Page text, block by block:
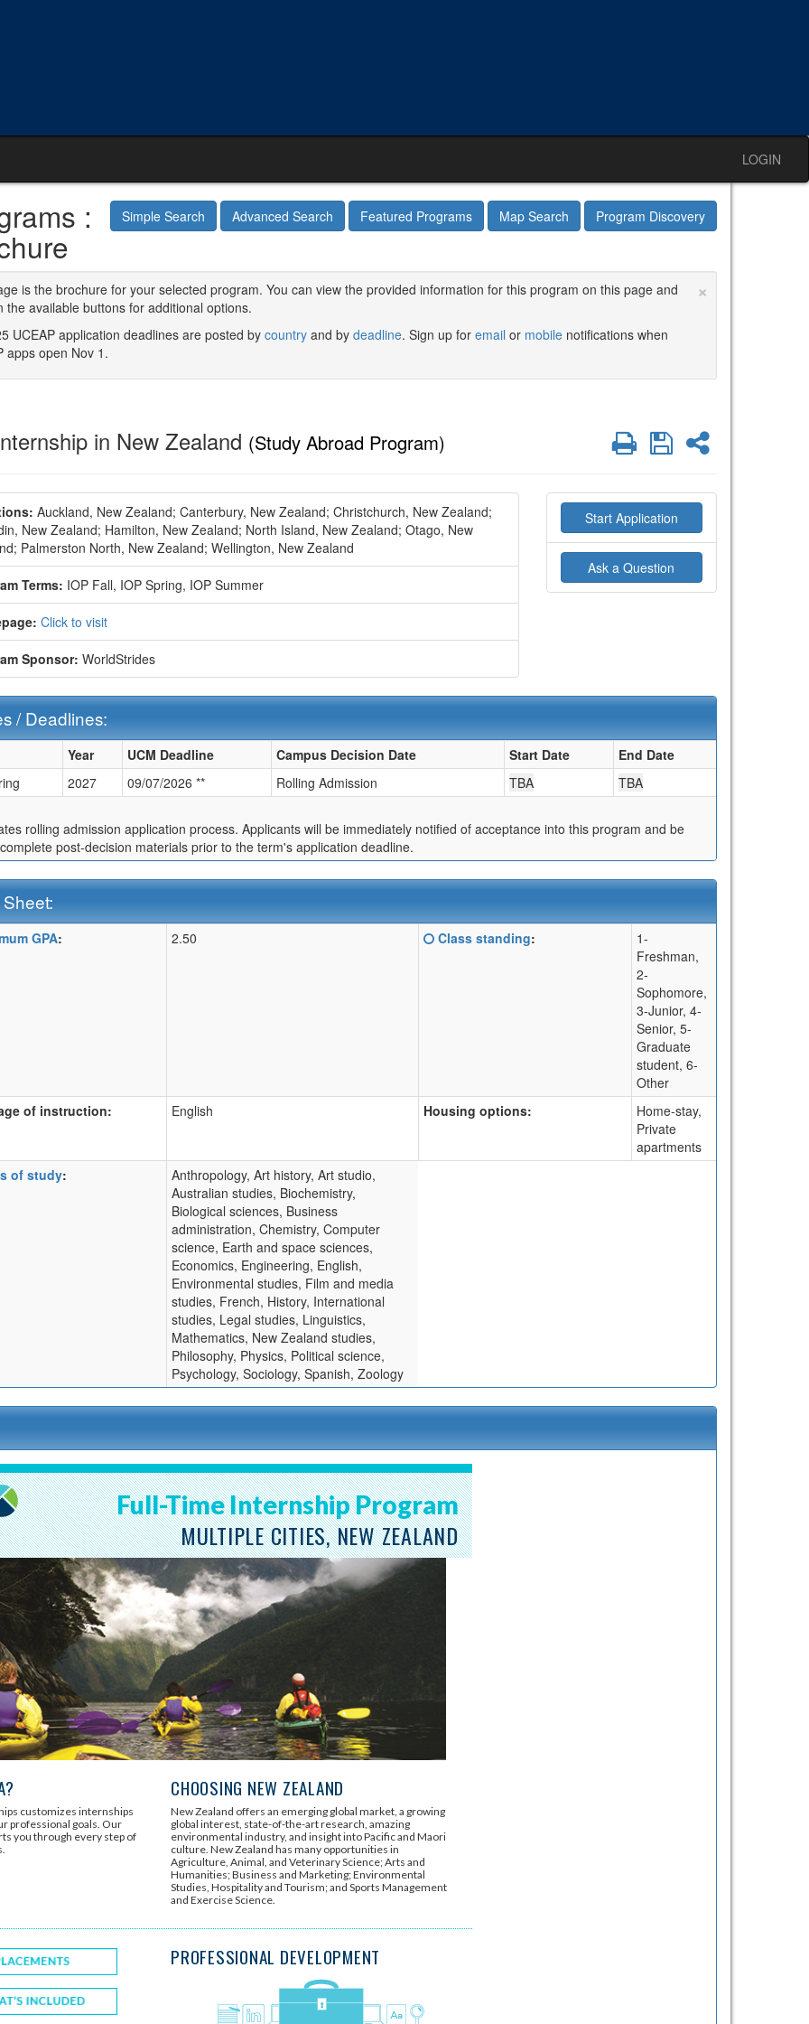
LOGIN
Simple Search Advanced Search Featured Programs Map Search Program Discovery
:
×
is the brochure for your selected program. You can view the provided information for this program on this page and
the available buttons for additional options.
UCEAP application deadlines are posted by countryand by deadline. Sign up for email or mobilenotifications when
apps open Nov 1.
in New Zealand (Study Abroad Program) PrintSaveShare
Auckland, New Zealand; Canterbury, New Zealand; Christchurch, New Zealand;
New Zealand; Hamilton, New Zealand; North Island, New Zealand; Otago, New
Palmerston North, New Zealand; Wellington, New Zealand
Terms: IOP Fall, IOP Spring, IOP Summer
Click to visit
Sponsor: WorldStrides
Start Application
Ask a Question
/ Deadlines:
Year UCM Deadline Campus Decision Date Start Date
End Date
2027 09/07/2026 ** Rolling Admission TBA TBA
rolling admission application process. Applicants will be immediately notified of acceptance into this program and be
post-decision materials prior to the term's application deadline.
GPA: 2.50
Click
Class standing:
1-
Freshman,
2-
Sophomore,
3-Junior, 4-
Senior, 5-
Graduate
student, 6-
Other
of instruction:
English Housing options:
Home-stay,
Private
apartments
of study:
Anthropology, Art history, Art studio,
Australian studies, Biochemistry,
Biological sciences, Business
administration, Chemistry, Computer
science, Earth and space sciences,
Economics, Engineering, English,
Environmental studies, Film and media
studies, French, History, International
studies, Legal studies, Linguistics,
Mathematics, New Zealand studies,
Philosophy, Physics, Political science,
Psychology, Sociology, Spanish, Zoology
Full-Time Internship Program
MULTIPLE CITIES, NEW ZEALAND
customizes internships
professional goals. Our
you through every step of
CHOOSING NEW ZEALAND
New Zealand offers an emerging global market, a growing
global interest, state-of-the-art research, amazing
environmental industry, and insight into Pacific and Maori
culture. New Zealand has many opportunities in
Agriculture, Animal, and Veterinary Science; Arts and
Humanities; Business and Marketing; Environmental
Studies, Hospitality and Tourism; and Sports Management
and Exercise Science.
PROFESSIONAL DEVELOPMENT